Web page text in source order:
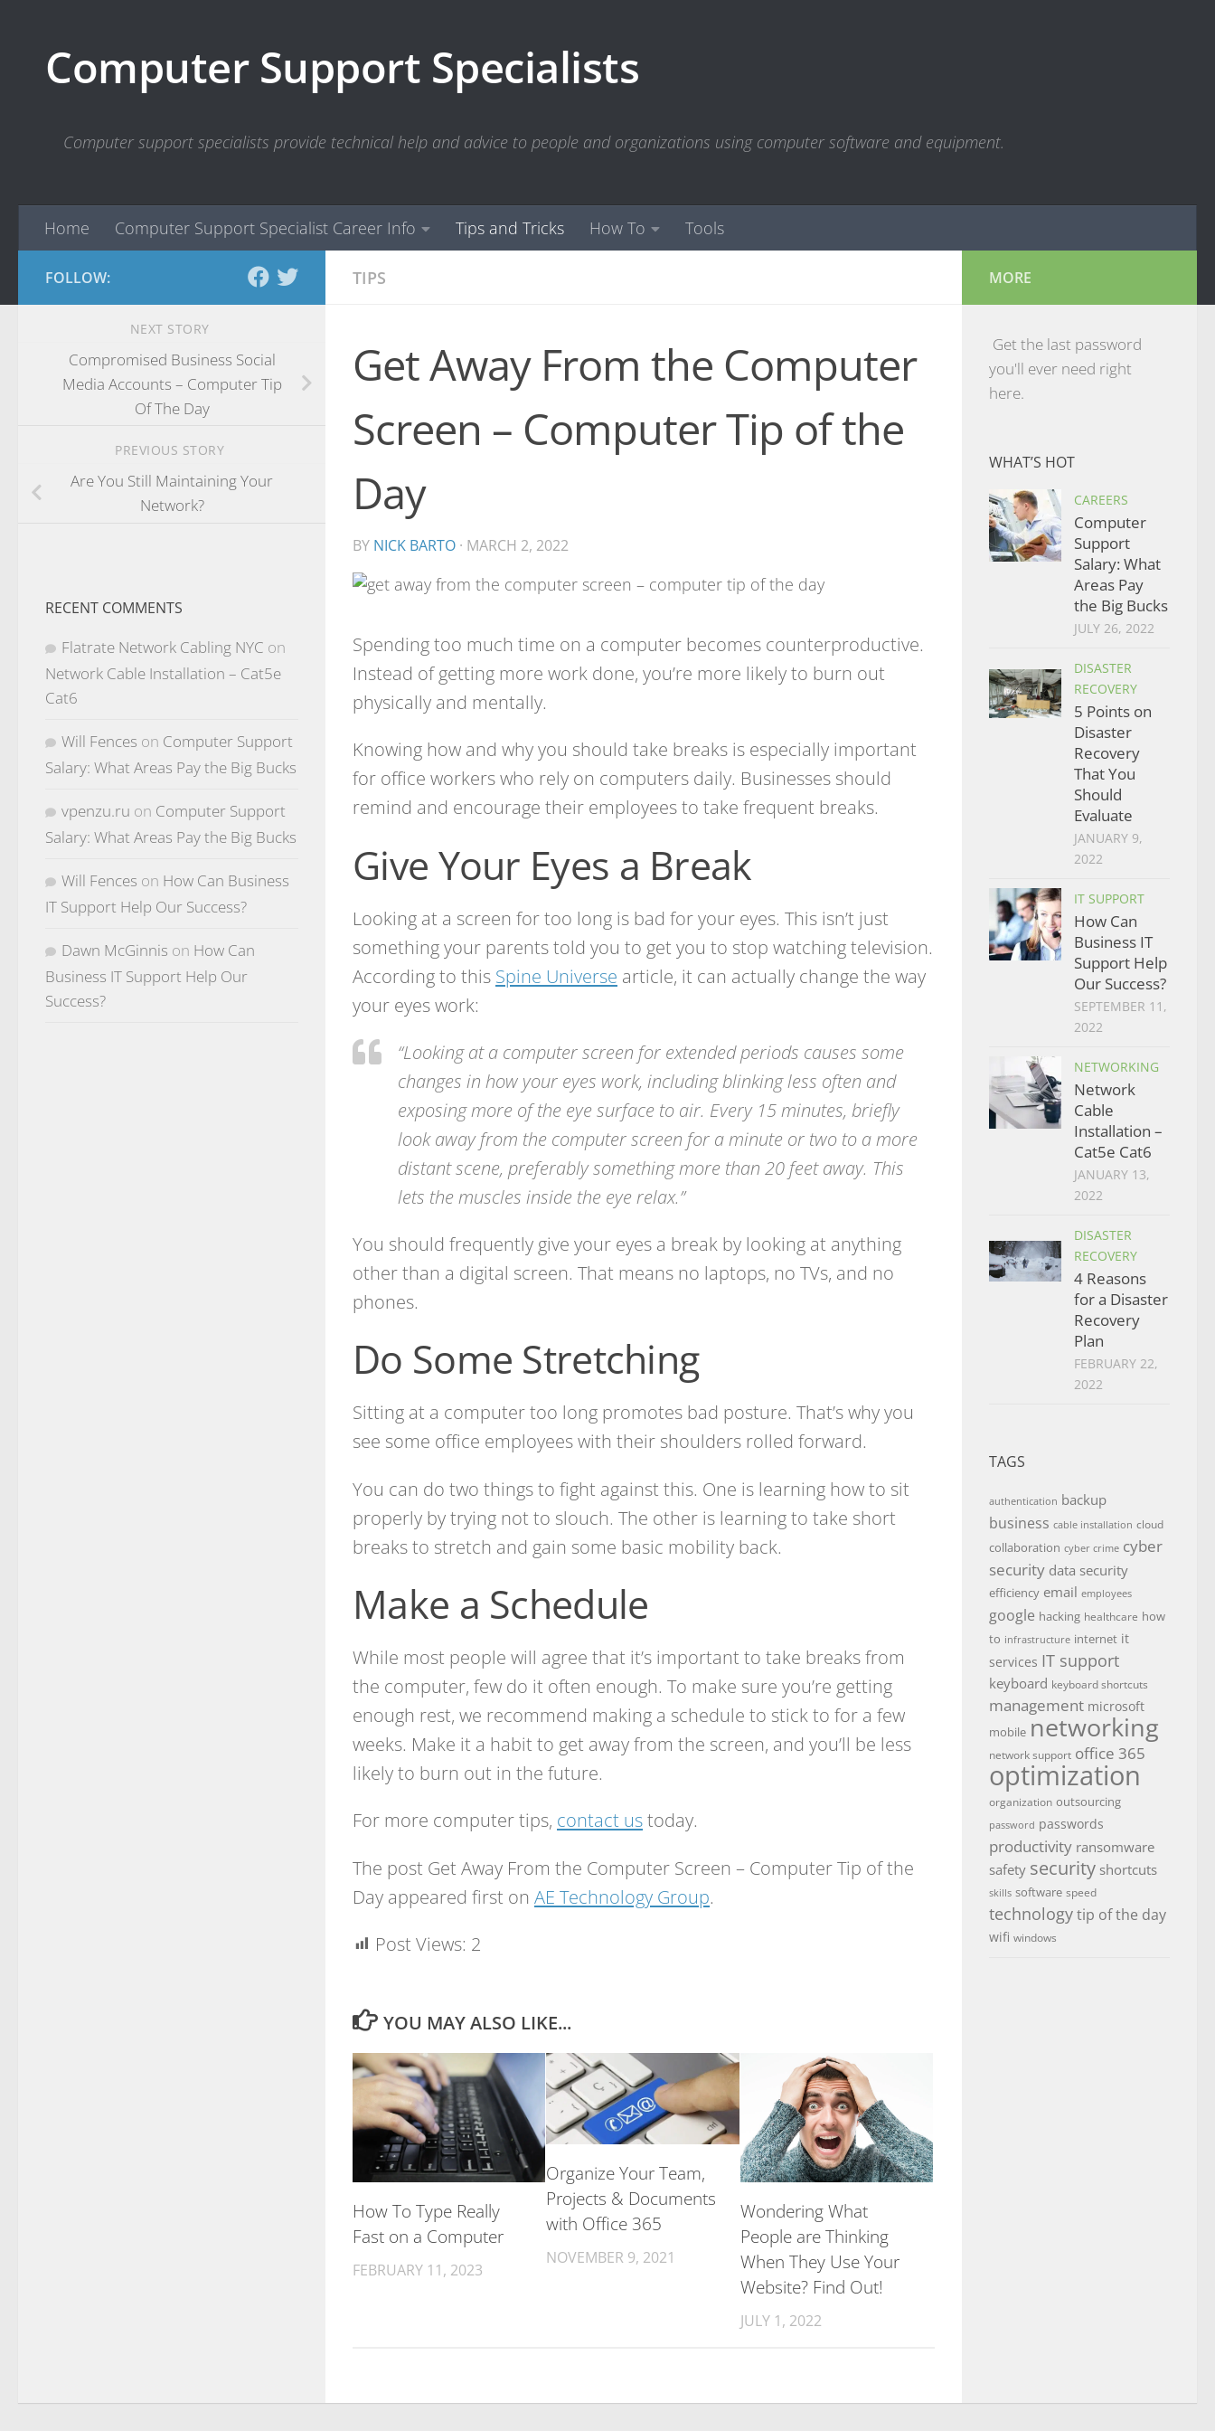
Computer Support Specialists
Computer support specialists provide technical help and advice to people and organizations using computer software and equipment.
Home Computer Support Specialist Career Info Tips and Tricks How To Tools
TIPS
Get Away From the Computer
Screen – Computer Tip of the
Day
BY NICK BARTO · MARCH 2, 2022
Spending too much time on a computer becomes counterproductive.
Instead of getting more work done, you’re more likely to burn out
physically and mentally.
Knowing how and why you should take breaks is especially important
for office workers who rely on computers daily. Businesses should
remind and encourage their employees to take frequent breaks.
Give Your Eyes a Break
Looking at a screen for too long is bad for your eyes. This isn’t just
something your parents told you to get you to stop watching television.
According to this Spine Universe article, it can actually change the way
your eyes work:
“Looking at a computer screen for extended periods causes some
changes in how your eyes work, including blinking less often and
exposing more of the eye surface to air. Every 15 minutes, briefly
look away from the computer screen for a minute or two to a more
distant scene, preferably something more than 20 feet away. This
lets the muscles inside the eye relax.”
You should frequently give your eyes a break by looking at anything
other than a digital screen. That means no laptops, no TVs, and no
phones.
Do Some Stretching
Sitting at a computer too long promotes bad posture. That’s why you
see some office employees with their shoulders rolled forward.
You can do two things to fight against this. One is learning how to sit
properly by trying not to slouch. The other is learning to take short
breaks to stretch and gain some basic mobility back.
Make a Schedule
While most people will agree that it’s important to take breaks from
the computer, few do it often enough. To make sure you’re getting
enough rest, we recommend making a schedule to stick to for a few
weeks. Make it a habit to get away from the screen, and you’ll be less
likely to burn out in the future.
For more computer tips, contact ustoday.
The post Get Away From the Computer Screen – Computer Tip of the
Day appeared first on AE Technology Group.
Post Views: 2
YOU MAY ALSO LIKE...
How To Type Really
Fast on a Computer
FEBRUARY 11, 2023
Organize Your Team,
Projects & Documents
with Office 365
NOVEMBER 9, 2021
Wondering What
People are Thinking
When They Use Your
Website? Find Out!
JULY 1, 2022
FOLLOW:
NEXT STORY
Compromised Business Social
Media Accounts – Computer Tip
Of The Day
PREVIOUS STORY
Are You Still Maintaining Your
Network?
RECENT COMMENTS
Flatrate Network Cabling NYC on
Network Cable Installation – Cat5e
Cat6
Will Fences on Computer Support
Salary: What Areas Pay the Big Bucks
vpenzu.ru on Computer Support
Salary: What Areas Pay the Big Bucks
Will Fences on How Can Business
IT Support Help Our Success?
Dawn McGinnis on How Can
Business IT Support Help Our
Success?
MORE
Get the last password
you'll ever need right
here.
WHAT’S HOT
CAREERS
Computer
Support
Salary: What
Areas Pay
the Big Bucks
JULY 26, 2022
DISASTER
RECOVERY
5 Points on
Disaster
Recovery
That You
Should
Evaluate
JANUARY 9,
2022
IT SUPPORT
How Can
Business IT
Support Help
Our Success?
SEPTEMBER 11,
2022
NETWORKING
Network
Cable
Installation –
Cat5e Cat6
JANUARY 13,
2022
DISASTER
RECOVERY
4 Reasons
for a Disaster
Recovery
Plan
FEBRUARY 22,
2022
TAGS
authentication backup
business cable installation cloud
collaboration cyber crime cyber
security data security
efficiency email employees
google hacking healthcare how
to infrastructure internet it
services IT support
keyboard keyboard shortcuts
management microsoft
mobile networking
network support office 365
optimization
organization outsourcing
password passwords
productivity ransomware
safety security shortcuts
skills software speed
technologytip of the day
wifi windows